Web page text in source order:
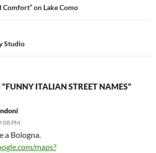
Comfort” on Lake Como
Studio
ITALIAN STREET NAMES”
PM
a Bologna.
maps?